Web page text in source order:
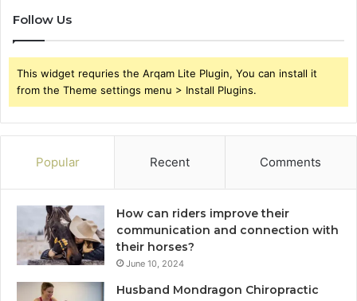
Follow Us
This widget requries the Arqam Lite Plugin, You can install it
from the Theme settings menu > Install Plugins.
Popular Recent Comments
How can riders improve their
communication and connection with
their horses?
June 10, 2024
Husband Mondragon Chiropractic